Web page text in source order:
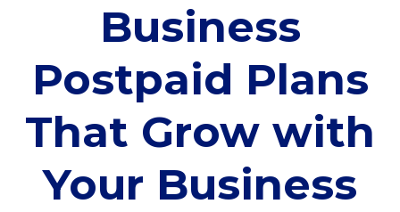
Business
Postpaid Plans
That Grow with
Your Business